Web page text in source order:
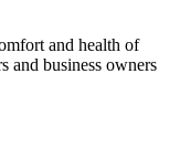
and health of
and business owners